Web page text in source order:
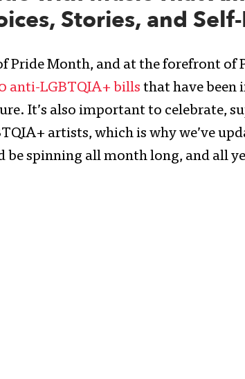
Stories, and
Pride Month, and at the forefront of
anti-LGBTQIA+ bills that have been
It’s also important to celebrate,
artists, which is why we’ve
be spinning all month long, and all